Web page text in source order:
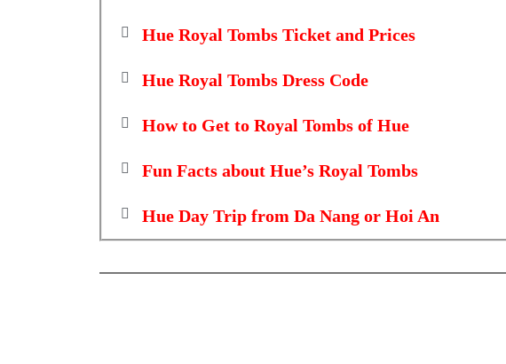
Hue Royal Tombs Ticket and Prices
Hue Royal Tombs Dress Code
How to Get to Royal Tombs of Hue
Fun Facts about Hue’s Royal Tombs
Hue Day Trip from Da Nang or Hoi An